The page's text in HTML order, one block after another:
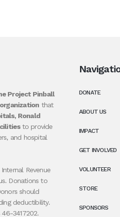
Project Pinball
that
Ronald
to provide
and hospital
Revenue
Donations to
should
deductibility.
3417202.
DONATE
ABOUT US
IMPACT
GET INVOLVED
VOLUNTEER
STORE
SPONSORS